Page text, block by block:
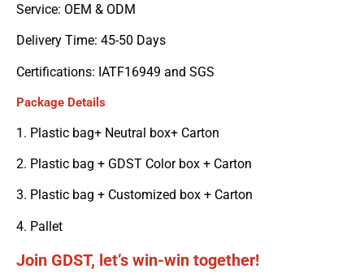
Service: OEM & ODM
Delivery Time: 45-50 Days
Certifications: IATF16949 and SGS
Package Details
1. Plastic bag+ Neutral box+ Carton
2. Plastic bag + GDST Color box + Carton
3. Plastic bag + Customized box + Carton
4. Pallet
Join GDST, let’s win-win together!